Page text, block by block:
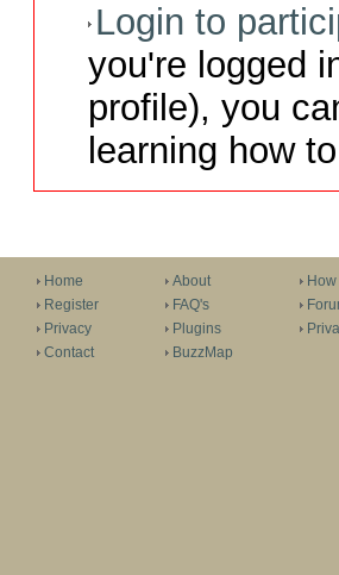
Login to
you're logged
profile), you
learning how
Home
Register
Privacy
Contact
About
FAQ's
Plugins
BuzzMap